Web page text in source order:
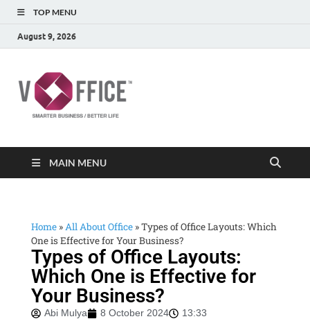
TOP MENU
August 9, 2026
MAIN MENU
Home »All About Office »Types of Office Layouts: Which
One is Effective for Your Business?
Types of Office Layouts:
Which One is Effective for
Your Business?
Abi Mulya 8 October 2024 13:33